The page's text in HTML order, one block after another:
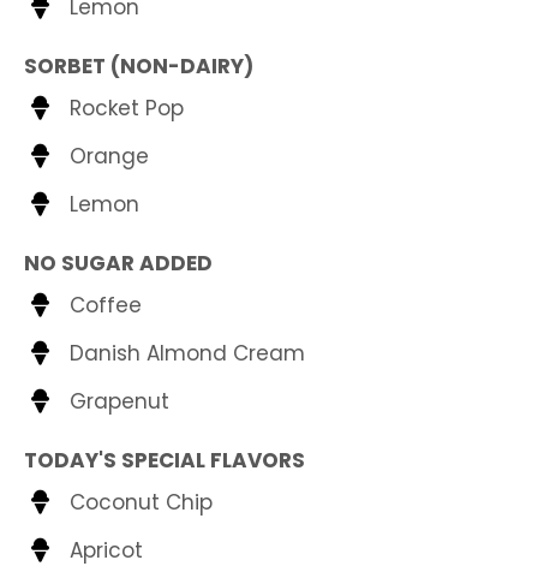
Lemon
SORBET (NON-DAIRY)
Rocket Pop
Orange
Lemon
NO SUGAR ADDED
Coffee
Danish Almond Cream
Grapenut
TODAY'S SPECIAL FLAVORS
Coconut Chip
Apricot